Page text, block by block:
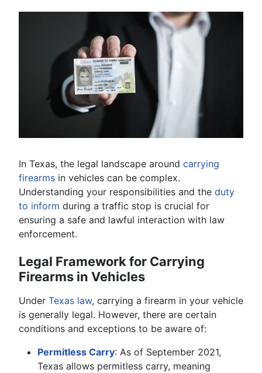
In Texas, the legal landscape around carrying
firearms in vehicles can be complex.
Understanding your responsibilities and the duty
to inform during a traffic stop is crucial for
ensuring a safe and lawful interaction with law
enforcement.
Legal Framework for Carrying
Firearms in Vehicles
Under Texas law, carrying a firearm in your vehicle
is generally legal. However, there are certain
conditions and exceptions to be aware of:
Permitless Carry: As of September 2021,
Texas allows permitless carry, meaning